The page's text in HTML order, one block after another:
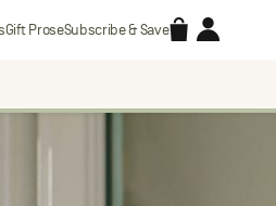
Gift ProseSubscribe & Save Accessories